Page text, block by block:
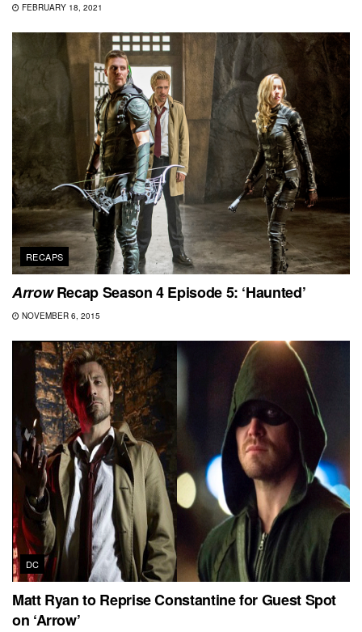
FEBRUARY 18, 2021
RECAPS
ArrowRecap Season 4 Episode 5: ‘Haunted’
NOVEMBER 6, 2015
DC
Matt Ryan to Reprise Constantine for Guest Spot
on ‘Arrow’